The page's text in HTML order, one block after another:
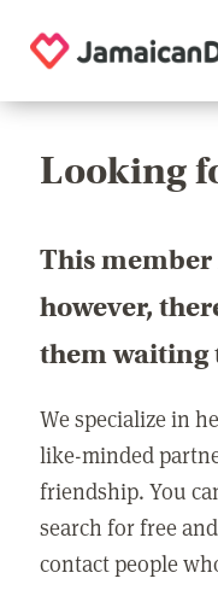
Looking
This
however,
them waiting
We specialize in
like-minded
friendship. You
search for free
contact people